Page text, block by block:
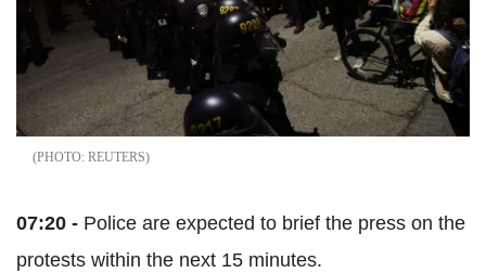
REUTERS
07:20 - Police are expected to brief the press on the
protests within the next 15 minutes.